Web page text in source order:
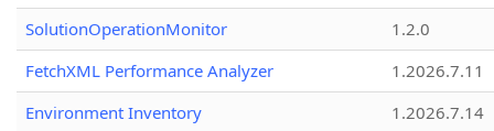
SolutionOperationMonitor
1.2.0
FetchXML Performance Analyzer
1.2026.7.11
Environment Inventory
1.2026.7.14